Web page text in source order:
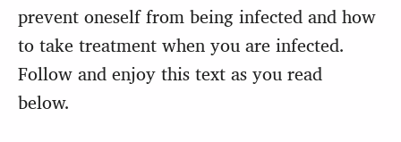
prevent oneself from being infected and how
to take treatment when you are infected.
Follow and enjoy this text as you read
below.